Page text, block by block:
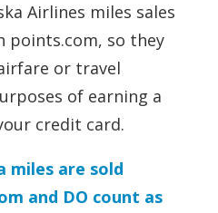
Airlines miles sales
points.com, so they
or travel
of earning a
credit card.
miles are sold
and DO count as